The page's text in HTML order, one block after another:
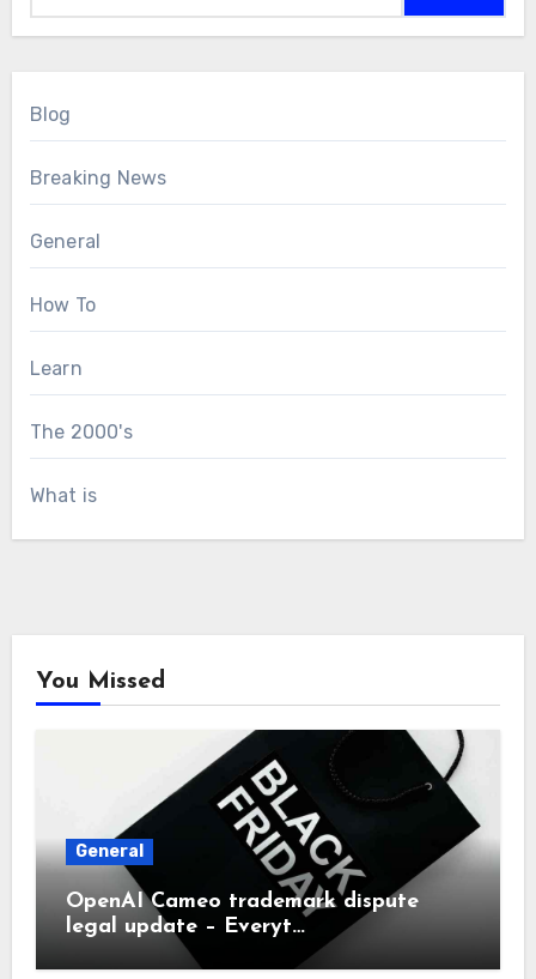
Blog
Breaking News
General
How To
Learn
The 2000's
What is
You Missed
General
OpenAI Cameo trademark dispute
legal update – Everyt…